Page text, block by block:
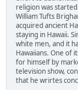
religion was
William Tufts
acquired ancient
staying in Hawaii.
white men, and it
Hawaiians. One of
for himself by
television show,
that he wrirtes